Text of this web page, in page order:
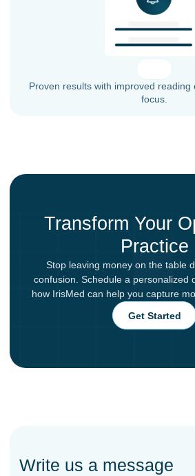
Proven results with improved reading
focus.
Transform Your
Practice
Stop leaving money on the table
confusion. Schedule a personalized
how IrisMed can help you capture
Get Started
Write us a message